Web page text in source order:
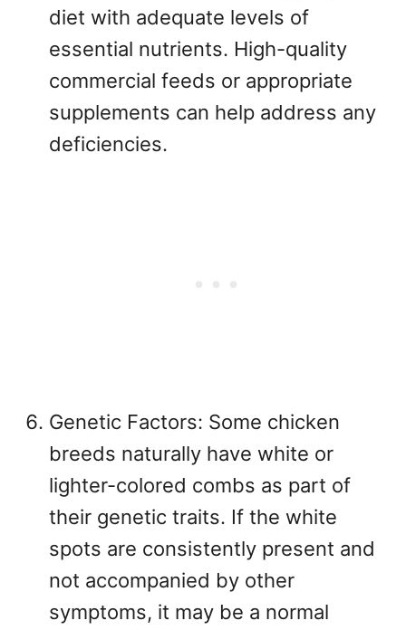
diet with adequate levels of
essential nutrients. High-quality
commercial feeds or appropriate
supplements can help address any
deficiencies.
Genetic Factors: Some chicken
breeds naturally have white or
lighter-colored combs as part of
their genetic traits. If the white
spots are consistently present and
not accompanied by other
symptoms, it may be a normal